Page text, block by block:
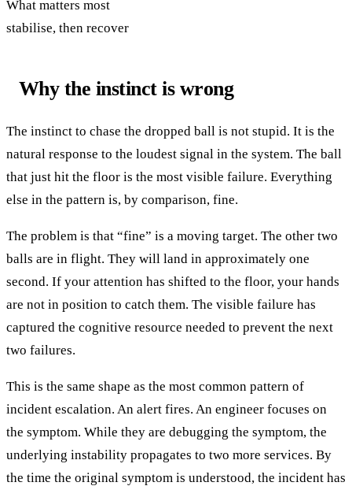
What matters most
stabilise, then recover
Why the instinct is wrong
The instinct to chase the dropped ball is not stupid. It is the
natural response to the loudest signal in the system. The ball
that just hit the floor is the most visible failure. Everything
else in the pattern is, by comparison, fine.
The problem is that “fine” is a moving target. The other two
balls are in flight. They will land in approximately one
second. If your attention has shifted to the floor, your hands
are not in position to catch them. The visible failure has
captured the cognitive resource needed to prevent the next
two failures.
This is the same shape as the most common pattern of
incident escalation. An alert fires. An engineer focuses on
the symptom. While they are debugging the symptom, the
underlying instability propagates to two more services. By
the time the original symptom is understood, the incident has